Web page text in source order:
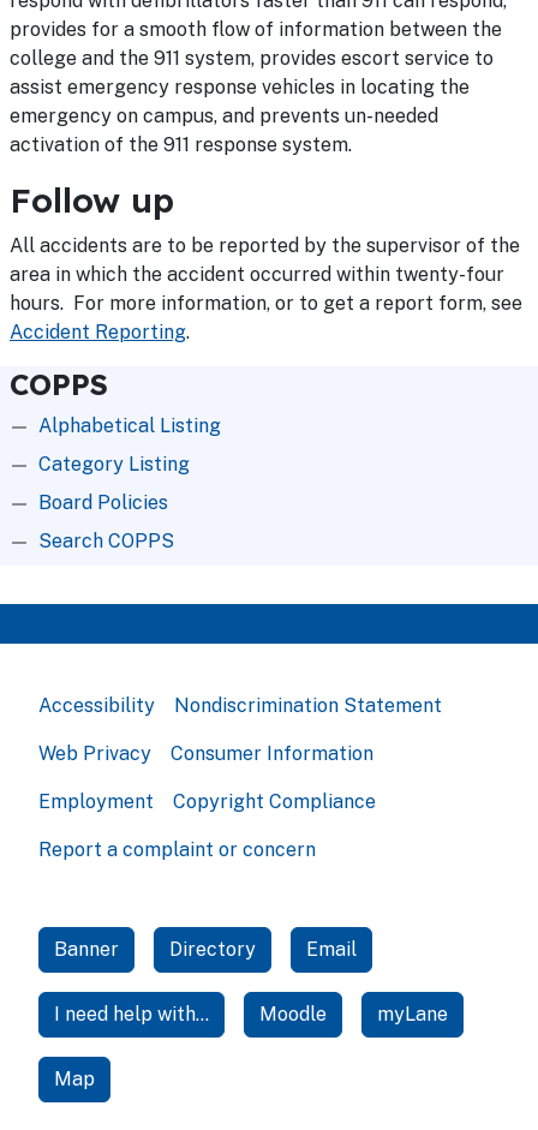
provides for a smooth flow of information between the
college and the 911 system, provides escort service to
assist emergency response vehicles in locating the
emergency on campus, and prevents un-needed
activation of the 911 response system.
Follow up
All accidents are to be reported by the supervisor of the
area in which the accident occurred within twenty-four
hours. For more information, or to get a report form, see
Accident Reporting.
COPPS
Alphabetical Listing
Category Listing
Board Policies
Search COPPS
Accessibility Nondiscrimination Statement
Web Privacy Consumer Information
Employment Copyright Compliance
Report a complaint or concern
Banner Directory Email
I need help with... Moodle myLane
Map